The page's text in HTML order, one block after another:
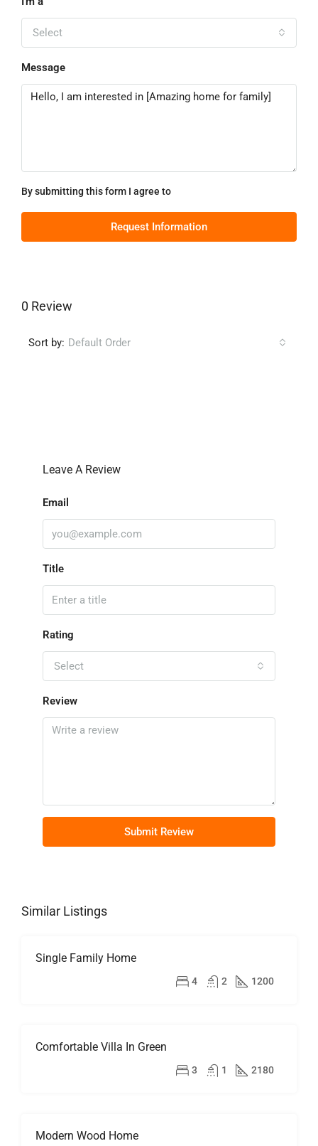
Select
Message
By submitting this form I agree to
Request Information
0 Review
Sort by: Default Order
Leave A Review
Email
Title
Rating
Select
Review
Submit Review
Similar Listings
FOR
Single Family Home
4 2 1200
FOR
Comfortable Villa In Green
3 1 2180
FOR
Modern Wood Home